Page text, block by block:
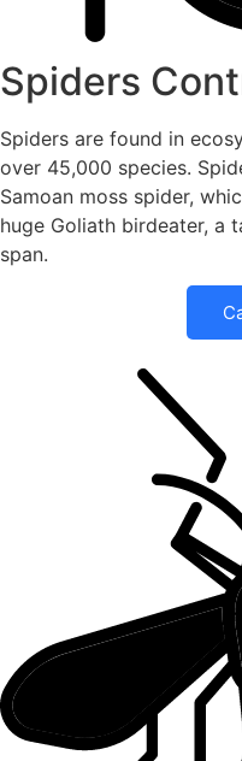
Spiders
Spiders are found in
over 45,000 species.
Samoan moss spider,
huge Goliath birdeater, a
span.